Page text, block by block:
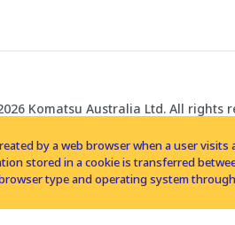
Komatsu Australia Ltd. All rights
by a web browser when a user
stored in a cookie is transferred
type and operating system